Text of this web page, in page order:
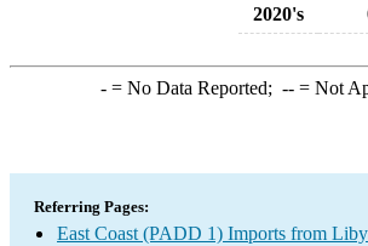
2020's
-= No Data Reported; --= Not
Referring Pages:
East Coast (PADD 1) Imports from